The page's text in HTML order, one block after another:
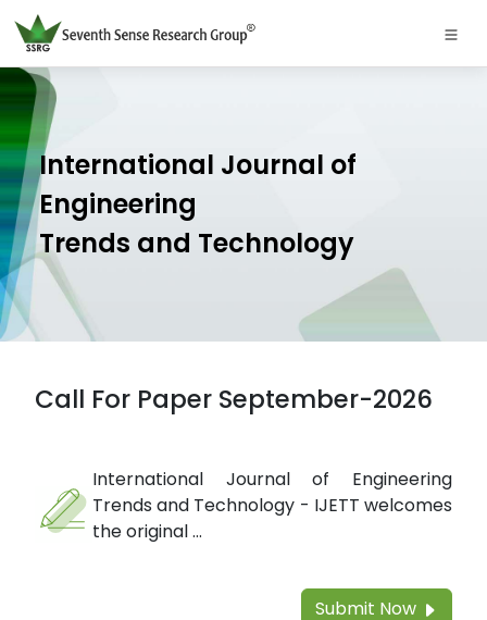
International Journal of
Engineering
Trends and Technology
Call For Paper September-2026
International Journal of Engineering
Trends and Technology - IJETT welcomes
the original ...
Submit Now